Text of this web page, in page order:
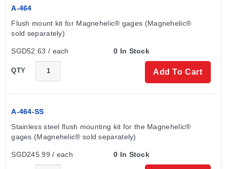
A-464
Flush mount kit for Magnehelic® gages (Magnehelic®
sold separately)
SGD52.63 / each 0 In Stock
QTY Add To Cart
A-464-SS
Stainless steel flush mounting kit for the Magnehelic®
gages (Magnehelic® sold separately)
SGD245.99 / each 0 In Stock